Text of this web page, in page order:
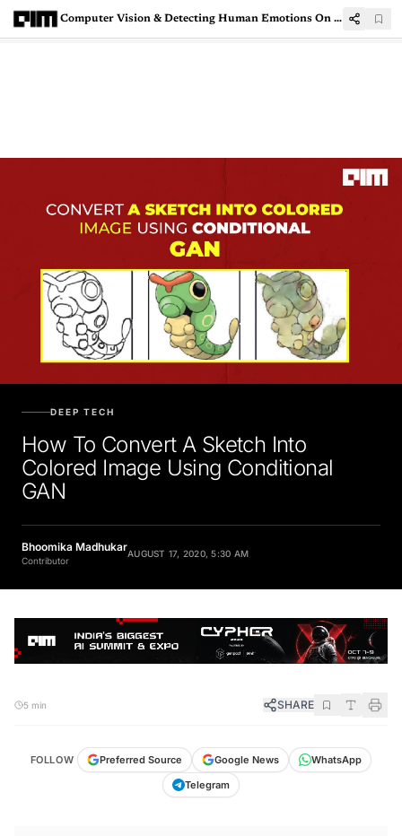
Computer Vision & Detecting Human Emotions On Social Media Platforms
DEEP TECH
How To Convert A Sketch Into
Colored Image Using Conditional
GAN
Bhoomika Madhukar
Contributor
AUGUST 17, 2020, 5:30 AM
5 min SHARE
FOLLOW Preferred Source Google News
WhatsApp
Telegram